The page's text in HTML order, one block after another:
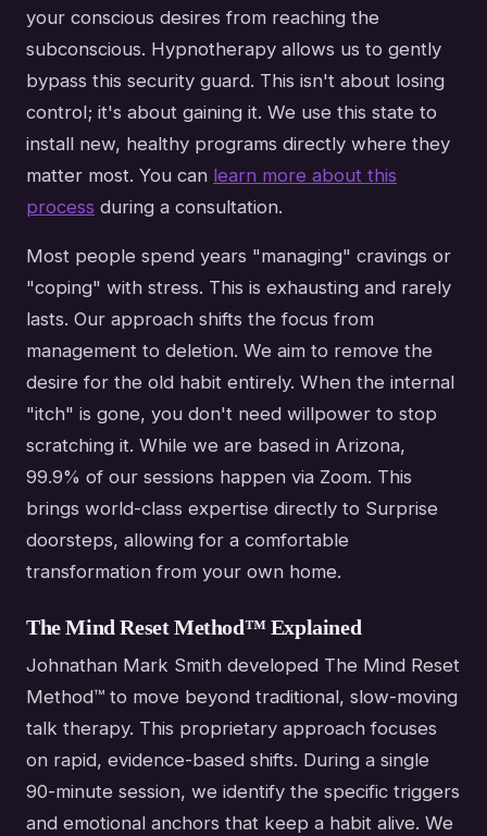
your conscious desires from reaching the
subconscious. Hypnotherapy allows us to gently
bypass this security guard. This isn't about losing
control; it's about gaining it. We use this state to
install new, healthy programs directly where they
matter most. You can learn more about this
process during a consultation.
Most people spend years "managing" cravings or
"coping" with stress. This is exhausting and rarely
lasts. Our approach shifts the focus from
management to deletion. We aim to remove the
desire for the old habit entirely. When the internal
"itch" is gone, you don't need willpower to stop
scratching it. While we are based in Arizona,
99.9% of our sessions happen via Zoom. This
brings world-class expertise directly to Surprise
doorsteps, allowing for a comfortable
transformation from your own home.
The Mind Reset Method™ Explained
Johnathan Mark Smith developed The Mind Reset
Method™ to move beyond traditional, slow-moving
talk therapy. This proprietary approach focuses
on rapid, evidence-based shifts. During a single
90-minute session, we identify the specific triggers
and emotional anchors that keep a habit alive. We